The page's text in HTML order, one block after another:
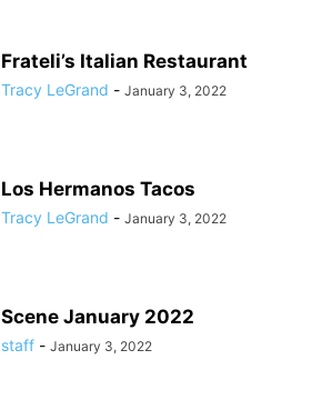
Frateli’s Italian Restaurant
Tracy LeGrand - January 3, 2022
Los Hermanos Tacos
Tracy LeGrand - January 3, 2022
Scene January 2022
staff - January 3, 2022